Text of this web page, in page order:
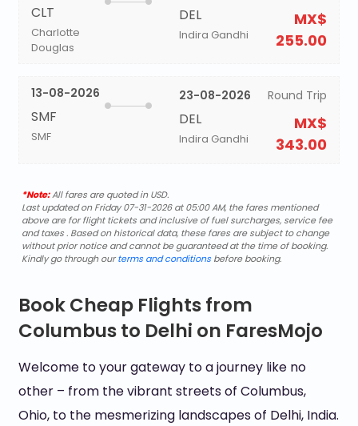
CLT
Charlotte
Douglas
DEL
Indira Gandhi
MX$
255.00
13-08-2026
SMF
SMF
23-08-2026
DEL
Indira Gandhi
Round Trip
MX$
343.00
*Note:All fares are quoted in USD.
Last updated on Friday 07-31-2026 at 05:00 AM, the fares mentioned
above are for flight tickets and inclusive of fuel surcharges, service fee
and taxes . Based on historical data, these fares are subject to change
without prior notice and cannot be guaranteed at the time of booking.
Kindly go through ourterms and conditionsbefore booking.
Book Cheap Flights from
Columbus to Delhi on FaresMojo
Welcome to your gateway to a journey like no
other – from the vibrant streets of Columbus,
Ohio, to the mesmerizing landscapes of Delhi, India.